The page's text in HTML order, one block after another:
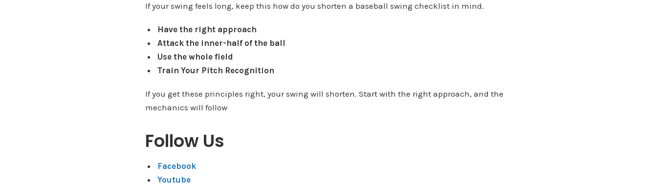
If your swing feels long, keep this how do you shorten a baseball swing checklist in mind.
Have the right approach
Attack the inner-half of the ball
Use the whole field
Train Your Pitch Recognition
If you get these principles right, your swing will shorten. Start with the right approach, and the
mechanics will follow
Follow Us
Facebook
Youtube